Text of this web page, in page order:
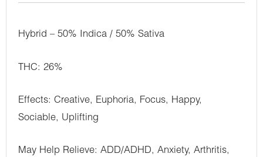
Hybrid – 50% Indica / 50% Sativa
THC: 26%
Effects: Creative, Euphoria, Focus, Happy,
Sociable, Uplifting
May Help Relieve: ADD/ADHD, Anxiety, Arthritis,